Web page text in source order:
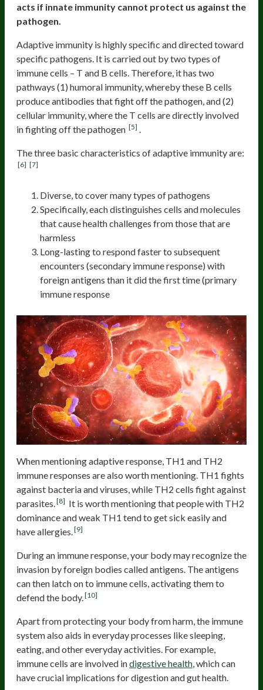
acts if innate immunity cannot protect us against the
pathogen.
Adaptive immunity is highly specific and directed toward
specific pathogens. It is carried out by two types of
immune cells – T and B cells. Therefore, it has two
pathways (1) humoral immunity, whereby these B cells
produce antibodies that fight off the pathogen, and (2)
cellular immunity, where the T cells are directly involved
in fighting off the pathogen [5]
The three basic characteristics of adaptive immunity are:
[6] [7]
Diverse, to cover many types of pathogens
Specifically, each distinguishes cells and molecules
that cause health challenges from those that are
harmless
Long-lasting to respond faster to subsequent
encounters (secondary immune response) with
foreign antigens than it did the first time (primary
immune response
When mentioning adaptive response, TH1 and TH2
immune responses are also worth mentioning. TH1 fights
against bacteria and viruses, while TH2 cells fight against
parasites.[8] It is worth mentioning that people with TH2
dominance and weak TH1 tend to get sick easily and
have allergies.[9]
During an immune response, your body may recognize the
invasion by foreign bodies called antigens. The antigens
can then latch on to immune cells, activating them to
defend the body.[10]
Apart from protecting your body from harm, the immune
system also aids in everyday processes like sleeping,
eating, and other everyday activities. For example,
immune cells are involved indigestive health, which can
have crucial implications for digestion and gut health.